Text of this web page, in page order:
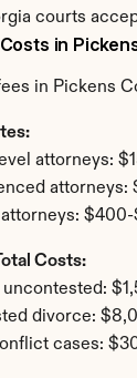
courts
in
in Pickens
attorneys:
Costs:
uncontested:
divorce:
cases: